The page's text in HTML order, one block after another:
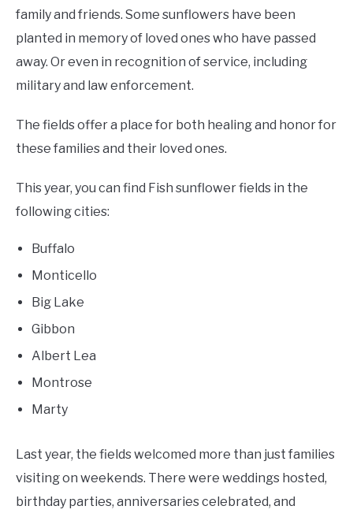
family and friends. Some sunflowers have been
planted in memory of loved ones who have passed
away. Or even in recognition of service, including
military and law enforcement.
The fields offer a place for both healing and honor for
these families and their loved ones.
This year, you can find Fish sunflower fields in the
following cities:
Buffalo
Monticello
Big Lake
Gibbon
Albert Lea
Montrose
Marty
Last year, the fields welcomed more than just families
visiting on weekends. There were weddings hosted,
birthday parties, anniversaries celebrated, and